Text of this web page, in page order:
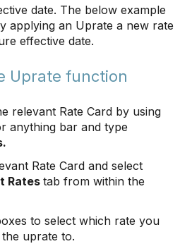
date. The below example
applying an Uprate a new rate
effective date.
Uprate function
relevant Rate Card by using
anything bar and type
Rate Card and select
Rates tab from within the
to select which rate you
uprate to.